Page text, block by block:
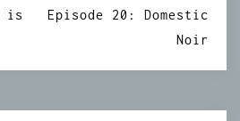
is
Episode 20: Domestic
Noir